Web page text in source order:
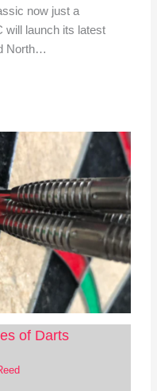
now just a
will launch its latest
North…
of Darts